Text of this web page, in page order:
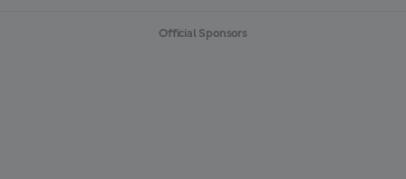
Official Sponsors